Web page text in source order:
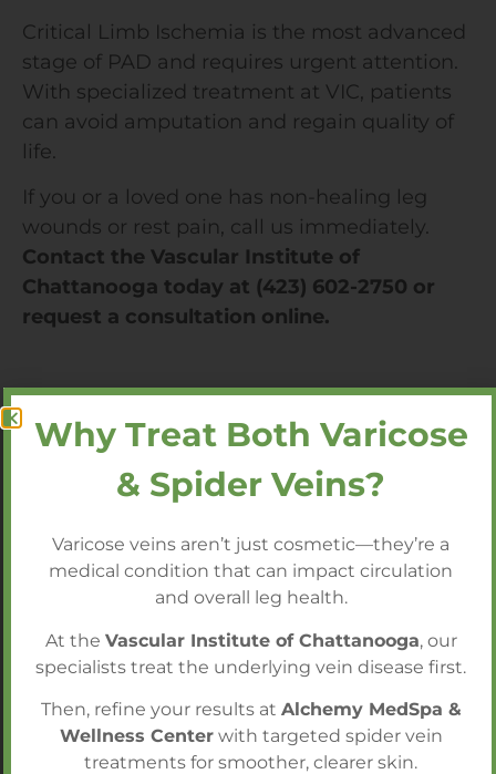
Critical Limb Ischemia is the most advanced
stage of PAD and requires urgent attention.
With specialized treatment at VIC, patients
can avoid amputation and regain quality of
life.
If you or a loved one has non-healing leg
wounds or rest pain, call us immediately.
Contact the Vascular Institute of
Chattanooga today at (423) 602-2750 or
request a consultation online.
Our Doctors Are Among the
Most Trusted, Nationally
Acclaimed Vascular Surgeons
Call today to schedule a consultation with
our expert team!
Call 423.602.2750 to Schedule a
Consultation
Why Treat Both Varicose
& Spider Veins?
Varicose veins aren’t just cosmetic—they’re a
medical condition that can impact circulation
and overall leg health.
At the Vascular Institute of Chattanooga, our
specialists treat the underlying vein disease first.
Then, refine your results at Alchemy MedSpa &
Wellness Centerwith targeted spider vein
treatments for smoother, clearer skin.